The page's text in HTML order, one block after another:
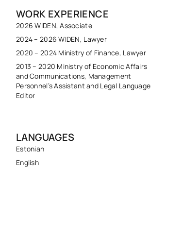
WORK EXPERIENCE
2026 WIDEN, Associate
2024 – 2026 WIDEN, Lawyer
2020 – 2024 Ministry of Finance, Lawyer
2013 – 2020 Ministry of Economic Affairs
and Communications, Management
Personnel’s Assistant and Legal Language
Editor
LANGUAGES
Estonian
English